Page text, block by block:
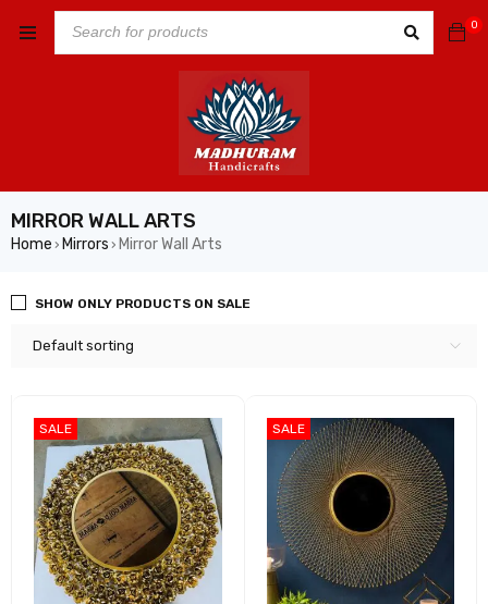
0
MIRROR WALL ARTS
Home › Mirrors › Mirror Wall Arts
Default sorting
SHOW ONLY PRODUCTS ON SALE
SALE SALE